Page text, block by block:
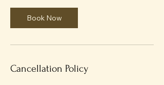
Book Now
Cancellation Policy